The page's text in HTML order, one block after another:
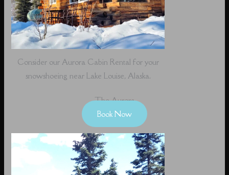
Consider our Aurora Cabin Rental for your
snowshoeing near Lake Louise, Alaska.
The Aurora
Book Now